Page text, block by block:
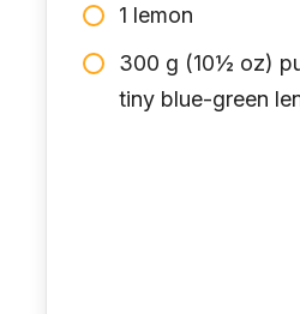
1 lemon
300 g (10½ oz)
tiny blue-green